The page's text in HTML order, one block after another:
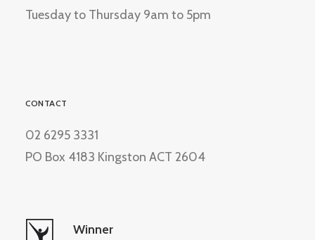
Tuesday to Thursday 9am to 5pm
CONTACT
02 6295 3331
PO Box 4183 Kingston ACT 2604
Winner